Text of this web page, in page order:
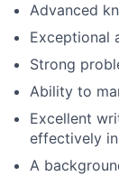
Advanced
Exceptional
Strong
Ability to
Excellent
effectively
A